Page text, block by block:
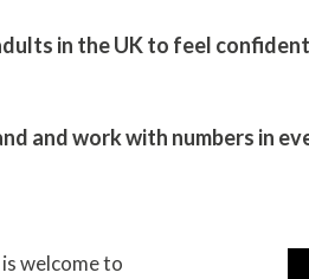
in the UK to feel
and work with numbers in
welcome to